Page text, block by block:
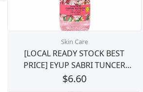
Skin Care
[LOCAL READY STOCK BEST
PRICE] EYUP SABRI TUNCER
NATURAL OLIVE OIL LIQUID
$6.60